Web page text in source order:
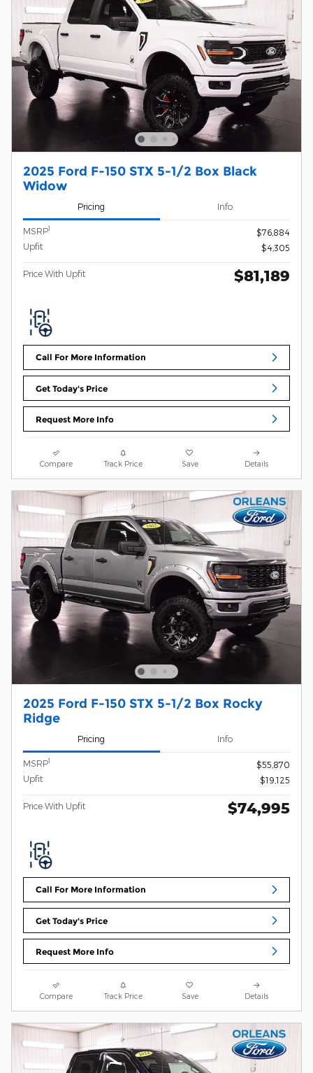
2025 Ford F-150 STX 5-1/2 Box Black
Widow
Pricing Info
MSRP1
$76,884
Upfit
$4,305
Price With Upfit $81,189
Call For More Information
Get Today's Price
Request More Info
Compare Track Price Save Details
2025 Ford F-150 STX 5-1/2 Box Rocky
Ridge
Pricing Info
MSRP1
$55,870
Upfit
$19,125
Price With Upfit $74,995
Call For More Information
Get Today's Price
Request More Info
Compare Track Price Save Details